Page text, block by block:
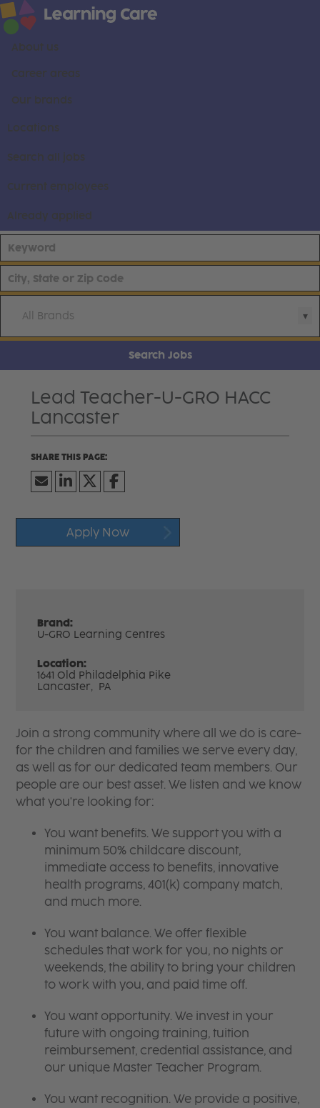
About us
Career areas
Our brands
Locations
Search all jobs
Current employees
Already applied
All Brands
Search Jobs
Lead Teacher-U-GRO HACC
Lancaster
Apply Now
Brand:
U-GRO Learning Centres
Location:
1641 Old Philadelphia Pike
Lancaster, PA
Join a strong community where all we do is care-
for the children and families we serve every day,
as well as for our dedicated team members. Our
people are our best asset. We listen and we know
what you're looking for:
You want benefits. We support you with a
minimum 50% childcare discount,
immediate access to benefits, innovative
health programs, 401(k) company match,
and much more.
You want balance. We offer flexible
schedules that work for you, no nights or
weekends, the ability to bring your children
to work with you, and paid time off.
You want opportunity. We invest in your
future with ongoing training, tuition
reimbursement, credential assistance, and
our unique Master Teacher Program.
You want recognition. We provide a positive,